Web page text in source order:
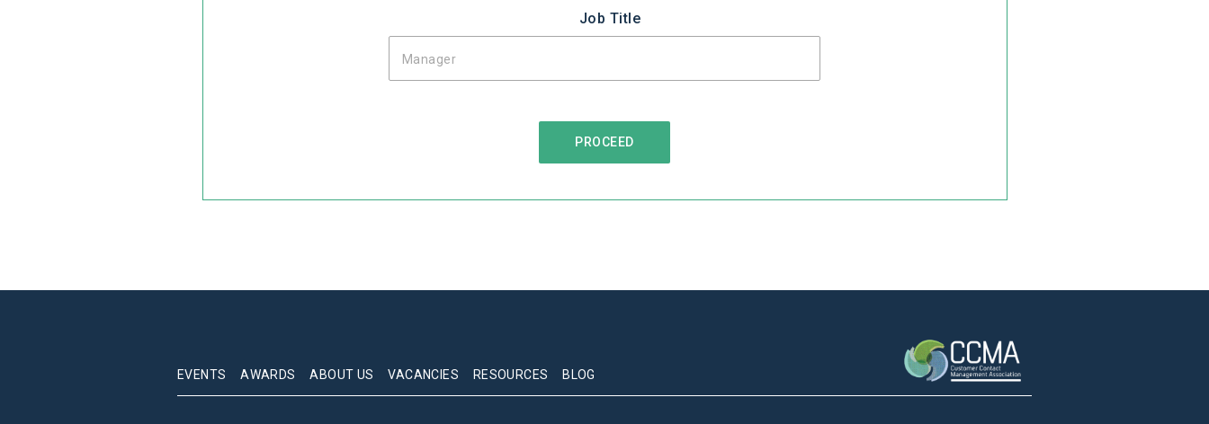
Job Title
EVENTS AWARDS ABOUT US VACANCIES RESOURCES BLOG